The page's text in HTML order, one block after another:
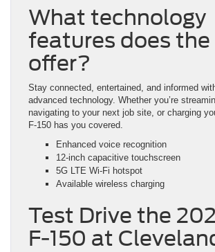
What technology
features does the
offer?
Stay connected, entertained, and informed
advanced technology. Whether you’re
navigating to your next job site, or charging
F-150 has you covered.
Enhanced voice recognition
12-inch capacitive touchscreen
5G LTE Wi-Fi hotspot
Available wireless charging
Test Drive the
F-150 at